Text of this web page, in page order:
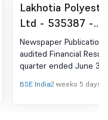
Lakhotia
Ltd - 535387 -
Announcement
Regulation 30
Newspaper
Newspaper
audited Financial
quarter ended June
BSE India2 weeks 5 days